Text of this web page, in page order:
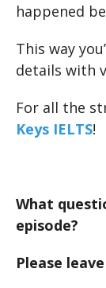
happened
This way
details with
For all the
Keys IELTS!
What
episode?
Please